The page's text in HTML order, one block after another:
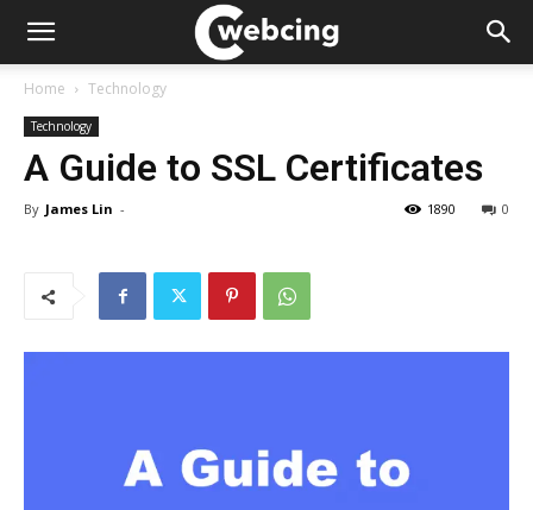
Home Technology
Technology
A Guide to SSL Certificates
By James Lin - 0
1890